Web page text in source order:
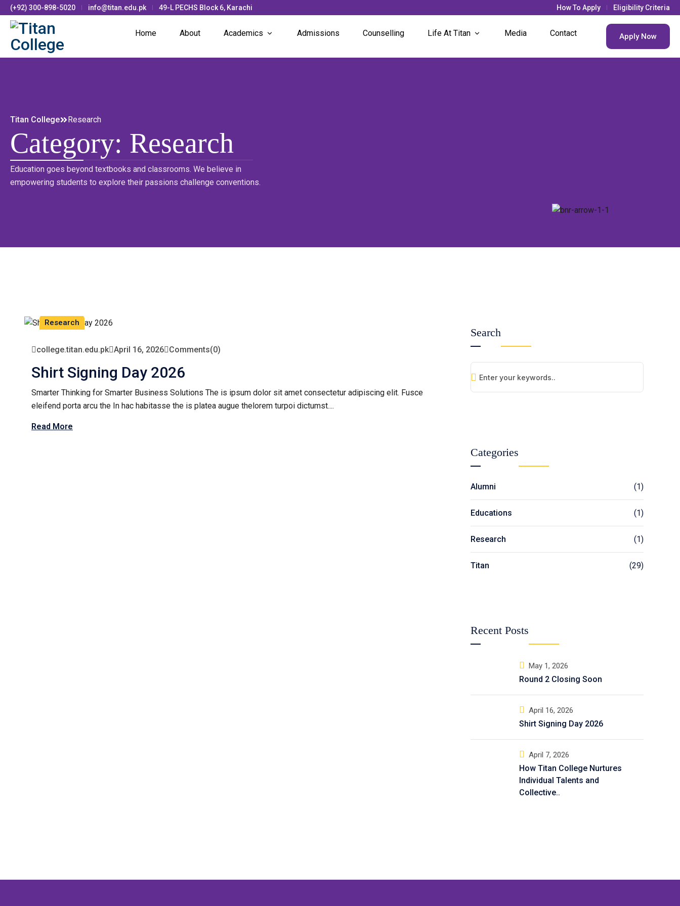
(+92) 300-898-5020 info@titan.edu.pk 49-L PECHS Block 6, Karachi How To Apply Eligibility Criteria
Home About Academics Admissions Counselling Life At Titan Media Contact Apply Now
Titan College Research
Category: Research
Education goes beyond textbooks and classrooms. We believe in
empowering students to explore their passions challenge conventions.
Research
college.titan.edu.pk April 16, 2026 Comments(0)
Shirt Signing Day 2026
Smarter Thinking for Smarter Business Solutions The is ipsum dolor sit amet consectetur adipiscing elit. Fusce
eleifend porta arcu the In hac habitasse the is platea augue thelorem turpoi dictumst....
Read More
Search
Categories
Alumni (1)
Educations (1)
Research (1)
Titan (29)
Recent Posts
May 1, 2026
Round 2 Closing Soon
April 16, 2026
Shirt Signing Day 2026
April 7, 2026
How Titan College Nurtures
Individual Talents and
Collective..